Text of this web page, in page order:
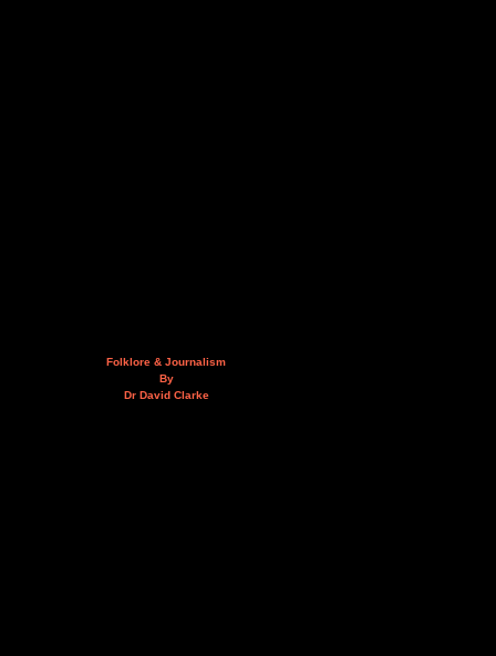
Folklore & Journalism
By
Dr David Clarke